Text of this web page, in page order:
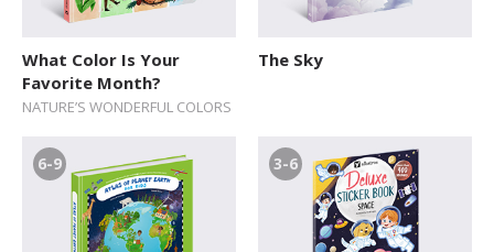
What Color Is Your
Favorite Month?
NATURE’S WONDERFUL COLORS
The Sky
6-9 3-6